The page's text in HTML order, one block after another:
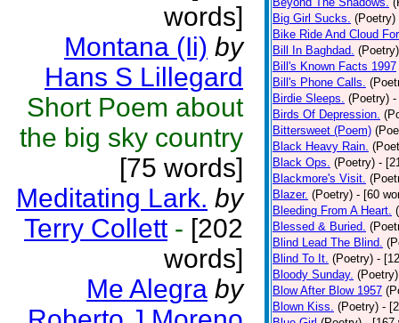
words]
Montana (Ii) by
Hans S Lillegard
Short Poem about
the big sky country
[75 words]
Meditating Lark. by
Terry Collett - [202
words]
Me Alegra by
Big Girl Sucks. (Poetry)
Bike Ride And Cloud
Bill In Baghdad. (Poetry)
Bill's Known Facts 1997
Bill's Phone Calls.
Birdie Sleeps. (Poetry) -
Birds Of Depression.
Bittersweet (Poem)
Black Heavy Rain.
Black Ops. (Poetry) -
Blackmore's Visit.
Blazer. (Poetry) - [60
Bleeding From A Heart.
Blessed & Buried.
Blind Lead The Blind.
Blind To It. (Poetry) -
Bloody Sunday. (Poetry)
Blow After Blow 1957
Blown Kiss. (Poetry) -